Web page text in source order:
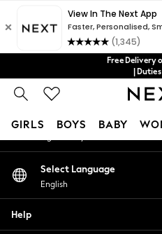
Free Delivery
|
GIRLS BOYS BABY
New in
Trending: Clogs
An error occurred on client
Our Social
My Account
Select Language
English
Help